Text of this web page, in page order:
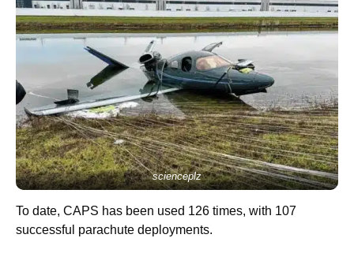
scienceplz
To date, CAPS has been used 126 times, with 107
successful parachute deployments.